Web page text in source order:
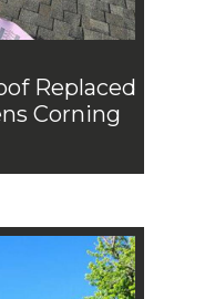
Replaced
Corning